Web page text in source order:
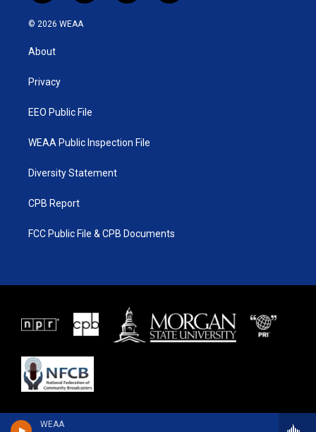
WEAA
w
i
t
e
n
o
a
© 2026 WEAA
About
Privacy
EEO Public File
WEAA Public Inspection File
Diversity Statement
CPB Report
FCC Public File & CPB Documents